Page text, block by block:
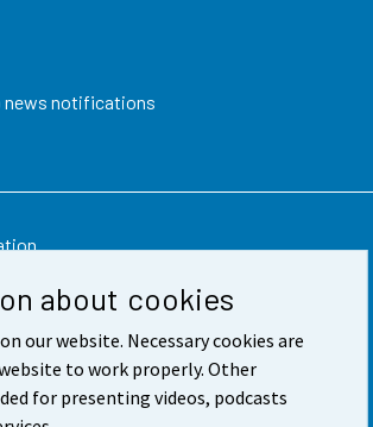
about cookies
our website. Necessary cookies are
to work properly. Other
for presenting videos, podcasts
news notifications